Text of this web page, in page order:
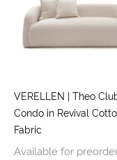
VERELLEN | Theo
Condo in Revival
Fabric
Available for